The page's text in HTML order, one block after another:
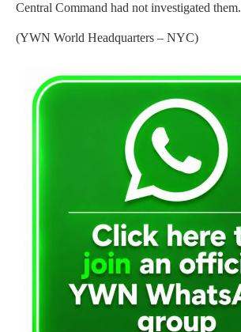
Central Command had not investigated them.
(YWN World Headquarters – NYC)